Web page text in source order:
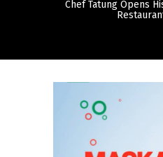
Chef Tatung Opens